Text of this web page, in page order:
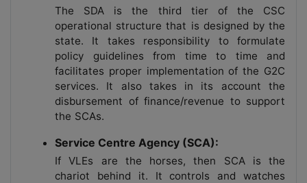
The SDA is the third tier of the CSC
operational structure that is designed by the
state. It takes responsibility to formulate
policy guidelines from time to time and
facilitates proper implementation of the G2C
services. It also takes in its account the
disbursement of finance/revenue to support
the SCAs.
Service Centre Agency (SCA):
If VLEs are the horses, then SCA is the
chariot behind it. It controls and watches